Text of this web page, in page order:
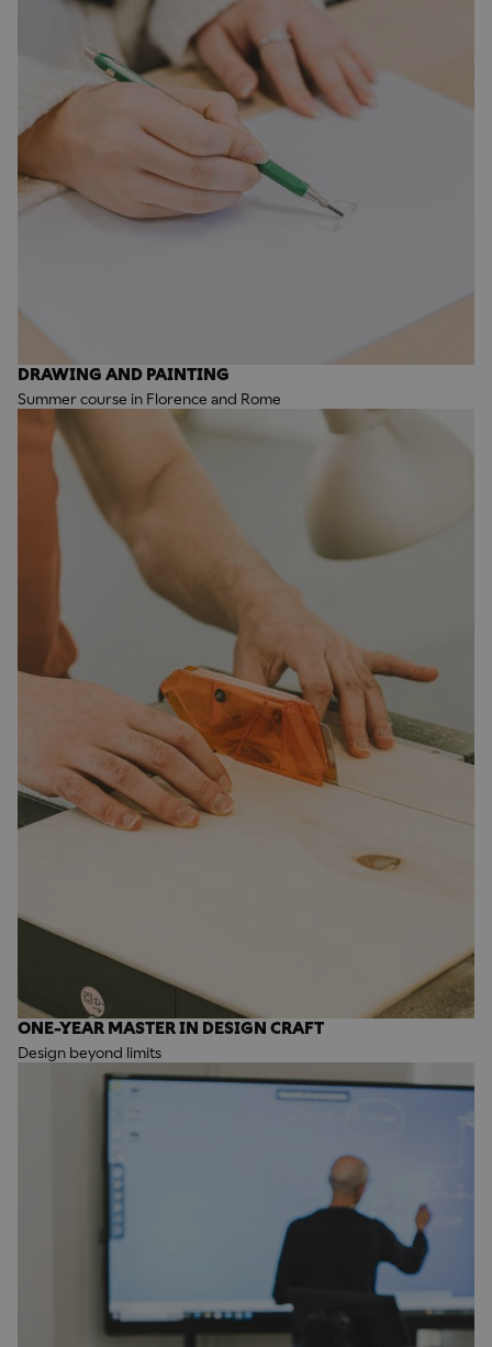
DRAWING AND PAINTING
Summer course in Florence and Rome
ONE-YEAR MASTER IN DESIGN CRAFT
Design beyond limits